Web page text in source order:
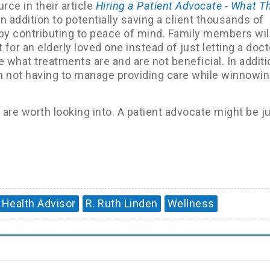
in their article Hiring a Patient Advocate - What
addition to potentially saving a client thousands of
contributing to peace of mind. Family members
an elderly loved one instead of just letting a
treatments are and are not beneficial. In
having to manage providing care while
worth looking into. A patient advocate might be
Health Advisor R. Ruth Linden Wellness